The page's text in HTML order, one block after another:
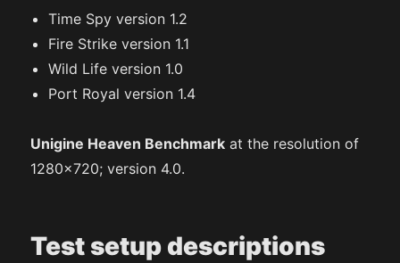
Time Spy version 1.2
Fire Strike version 1.1
Wild Life version 1.0
Port Royal version 1.4
Unigine Heaven Benchmark at the resolution of
1280×720; version 4.0.
Test setup descriptions